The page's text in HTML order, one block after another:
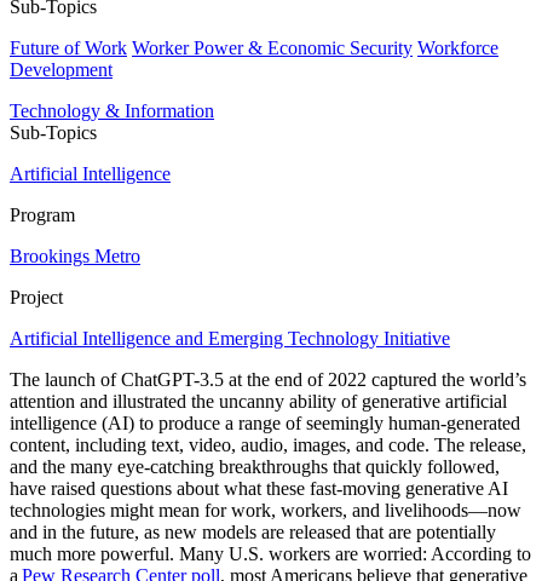
Sub-Topics
Future of Work Worker Power & Economic Security Workforce
Development
Technology & Information
Sub-Topics
Artificial Intelligence
Program
Brookings Metro
Project
Artificial Intelligence and Emerging Technology Initiative
The launch of ChatGPT-3.5 at the end of 2022 captured the world’s
attention and illustrated the uncanny ability of generative artificial
intelligence (AI) to produce a range of seemingly human-generated
content, including text, video, audio, images, and code. The release,
and the many eye-catching breakthroughs that quickly followed,
have raised questions about what these fast-moving generative AI
technologies might mean for work, workers, and livelihoods—now
and in the future, as new models are released that are potentially
much more powerful. Many U.S. workers are worried: According to
a Pew Research Center poll, most Americans believe that generative